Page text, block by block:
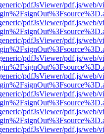
pdfJsViewer/pdf.js/web/
pdfJsViewer/pdf.js/web/
pdfJsViewer/pdf.js/web/
pdfJsViewer/pdf.js/web/
pdfJsViewer/pdf.js/web/
pdfJsViewer/pdf.js/web/
pdfJsViewer/pdf.js/web/
pdfJsViewer/pdf.js/web/